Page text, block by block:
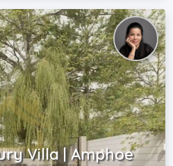
Villa | Amphoe